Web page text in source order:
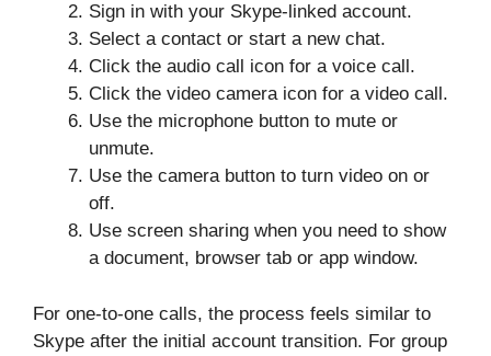
Sign in with your Skype-linked account.
Select a contact or start a new chat.
Click the audio call icon for a voice call.
Click the video camera icon for a video call.
Use the microphone button to mute or
unmute.
Use the camera button to turn video on or
off.
Use screen sharing when you need to show
a document, browser tab or app window.
For one-to-one calls, the process feels similar to
Skype after the initial account transition. For group